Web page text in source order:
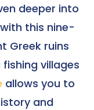
deeper into
this nine-
Greek ruins
villages
allows you to
and